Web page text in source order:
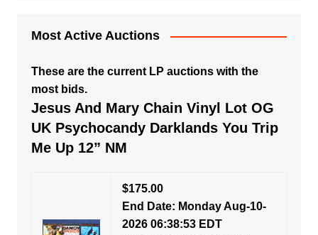
Most Active Auctions
These are the current LP auctions with the
most bids.
Jesus And Mary Chain Vinyl Lot OG
UK Psychocandy Darklands You Trip
Me Up 12” NM
$175.00
End Date: Monday Aug-10-
2026 06:38:53 EDT